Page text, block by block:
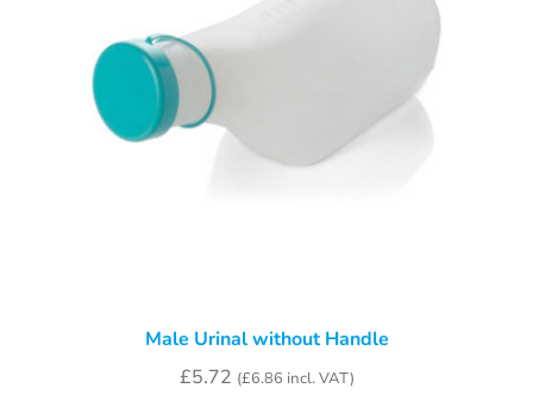
Male Urinal without Handle
£5.72 (£6.86 incl. VAT)